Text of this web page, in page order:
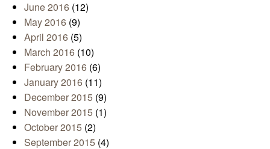
June 2016 (12)
May 2016 (9)
April 2016 (5)
March 2016 (10)
February 2016 (6)
January 2016 (11)
December 2015 (9)
November 2015 (1)
October 2015 (2)
September 2015 (4)